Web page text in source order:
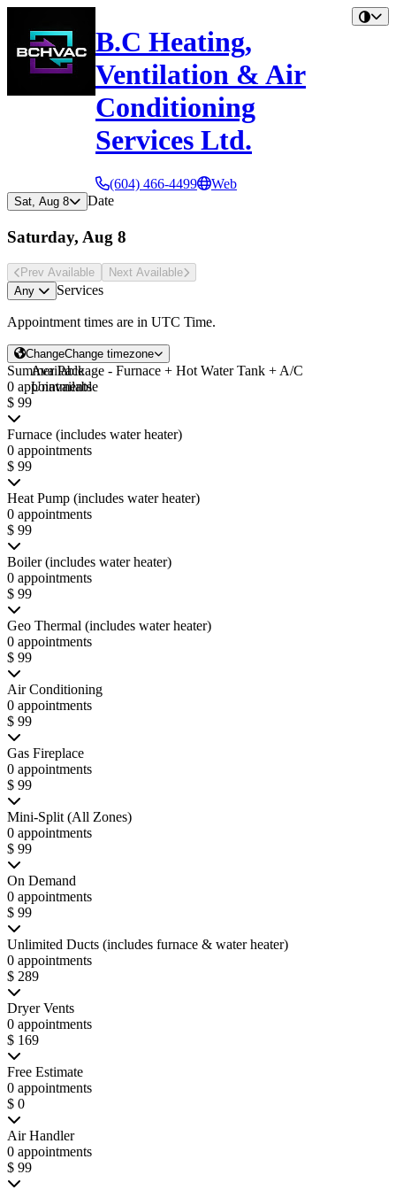
B.C Heating,
Ventilation & Air
Conditioning
Services Ltd.
(604) 466-4499 Web
Sat, Aug 8 Date
Saturday, Aug 8
Prev Avail able Next Avail able
Any
Services
Appointment times are in UTC Time.
ChangeChange timezone
Summer Package - Furnace + Hot Water Tank + A/C
0 appointments
$ 99
Furnace (includes water heater)
0 appointments
$ 99
Heat Pump (includes water heater)
0 appointments
$ 99
Boiler (includes water heater)
0 appointments
$ 99
Geo Thermal (includes water heater)
0 appointments
$ 99
Air Conditioning
0 appointments
$ 99
Gas Fireplace
0 appointments
$ 99
Mini-Split (All Zones)
0 appointments
$ 99
On Demand
0 appointments
$ 99
Unlimited Ducts (includes furnace & water heater)
0 appointments
$ 289
Dryer Vents
0 appointments
$ 169
Free Estimate
0 appointments
$ 0
Air Handler
0 appointments
$ 99
Available
Unavailable